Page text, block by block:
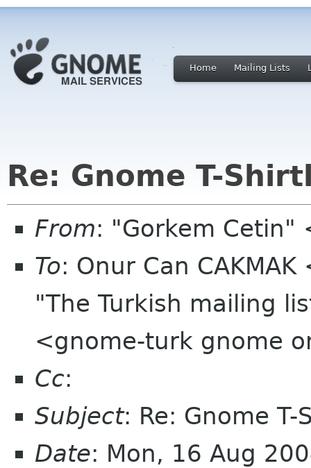
Home Mailing Lists
Re: Gnome T-
From: "Gorkem
To: Onur Can
"The Turkish mailing
<gnome-turk gnome
Cc:
Subject: Re: Gnome T-
Date: Mon, 16 Aug